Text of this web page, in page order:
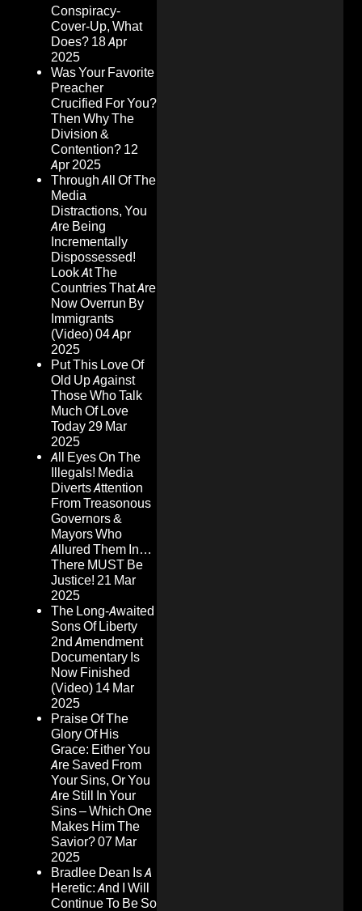
Conspiracy-
Cover-Up, What
Does? 18 Apr
2025
Was Your Favorite
Preacher
Crucified For You?
Then Why The
Division &
Contention? 12
Apr 2025
Through All Of The
Media
Distractions, You
Are Being
Incrementally
Dispossessed!
Look At The
Countries That Are
Now Overrun By
Immigrants
(Video)04 Apr
2025
Put This Love Of
Old Up Against
Those Who Talk
Much Of Love
Today29 Mar
2025
All Eyes On The
Illegals! Media
Diverts Attention
From Treasonous
Governors &
Mayors Who
Allured Them In…
There MUST Be
Justice! 21 Mar
2025
The Long-Awaited
Sons Of Liberty
2nd Amendment
Documentary Is
Now Finished
(Video) 14 Mar
2025
Praise Of The
Glory Of His
Grace: Either You
Are Saved From
Your Sins, Or You
Are Still In Your
Sins – Which One
Makes Him The
Savior?07 Mar
2025
Bradlee Dean Is A
Heretic: And I Will
Continue To Be So